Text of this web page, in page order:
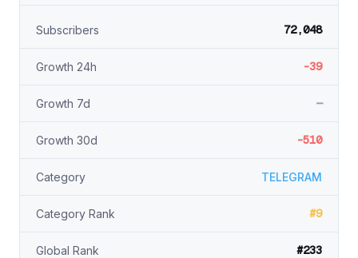
Subscribers 72,048
Growth 24h -39
Growth 7d —
Growth 30d -510
Category TELEGRAM
Category Rank #9
Global Rank #233